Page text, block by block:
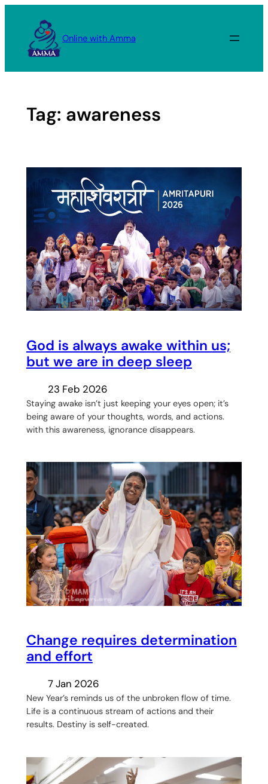
content
Online with Amma
Tag: awareness
God is always awake within us;
but we are in deep sleep
23 Feb 2026
Staying awake isn’t just keeping your eyes open; it’s
being aware of your thoughts, words, and actions.
with this awareness, ignorance disappears.
Change requires determination
and effort
7 Jan 2026
New Year’s reminds us of the unbroken flow of time.
Life is a continuous stream of actions and their
results. Destiny is self-created.